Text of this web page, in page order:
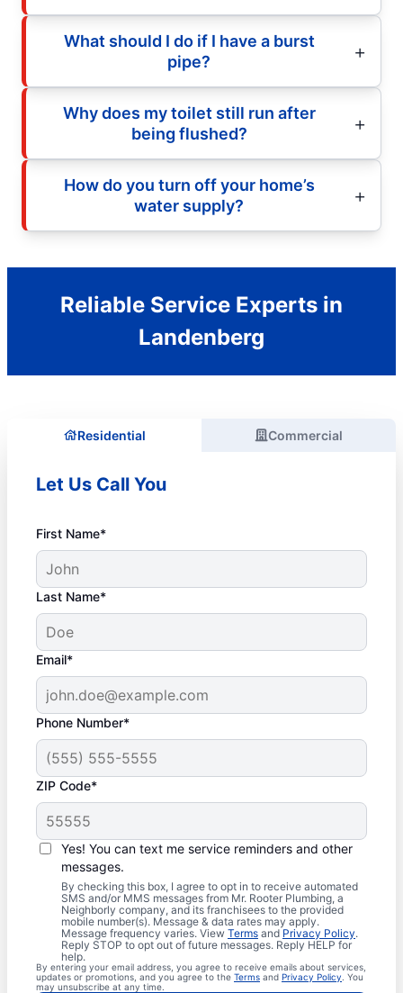
What should I do if I have a burst
pipe?
Why does my toilet still run after
being flushed?
How do you turn off your home’s
water supply?
Reliable Service Experts in
Landenberg
Residential Commercial
Let Us Call You
First Name*
Last Name*
Email*
Phone Number*
ZIP Code*
Yes! You can text me service reminders and other
messages.
By checking this box, I agree to opt in to receive automated
SMS and/or MMS messages from Mr. Rooter Plumbing, a
Neighborly company, and its franchisees to the provided
mobile number(s). Message & data rates may apply.
Message frequency varies. View Terms and Privacy Policy.
Reply STOP to opt out of future messages. Reply HELP for
help.
By entering your email address, you agree to receive emails about services,
updates or promotions, and you agree to the Terms and Privacy Policy . You
may unsubscribe at any time.